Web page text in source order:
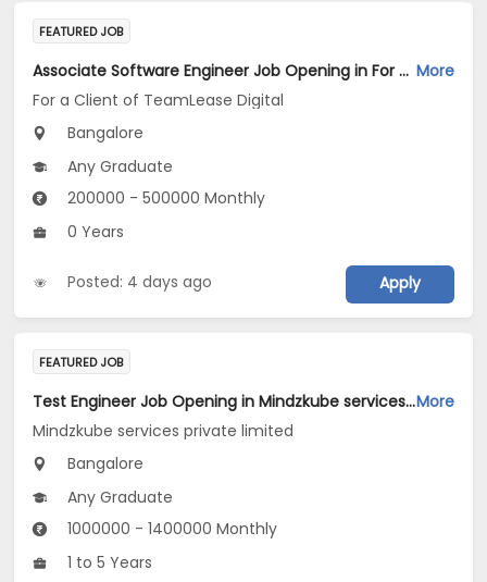
FEATURED JOB
Associate Software Engineer Job Opening in For a Client of TeamLease Digital at Bengaluru More
For a Client of TeamLease Digital
Bangalore
Any Graduate
200000 - 500000 Monthly
0 Years
Posted: 4 days ago Apply
FEATURED JOB
Test Engineer Job Opening in Mindzkube services private limited at BengaluruMore
Mindzkube services private limited
Bangalore
Any Graduate
1000000 - 1400000 Monthly
1 to 5 Years